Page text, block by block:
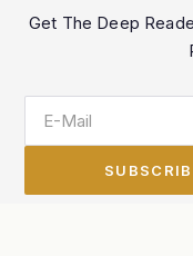
Skip
navigation
Skip
content
Get The Deep